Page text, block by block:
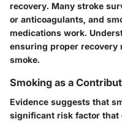
recovery. Many stroke
or anticoagulants, and
medications work.
ensuring proper recovery
smoke.
Smoking as a
Evidence suggests that
significant risk factor